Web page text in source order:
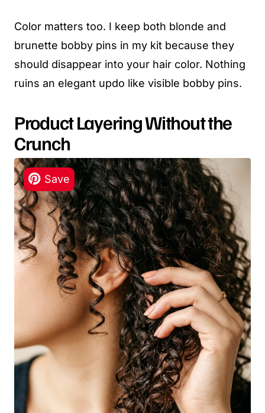
Color matters too. I keep both blonde and
brunette bobby pins in my kit because they
should disappear into your hair color. Nothing
ruins an elegant updo like visible bobby pins.
Product Layering Without the
Crunch